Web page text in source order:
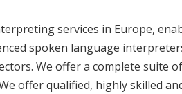
services in Europe,
spoken language
We offer a complete suite
offer qualified, highly skilled